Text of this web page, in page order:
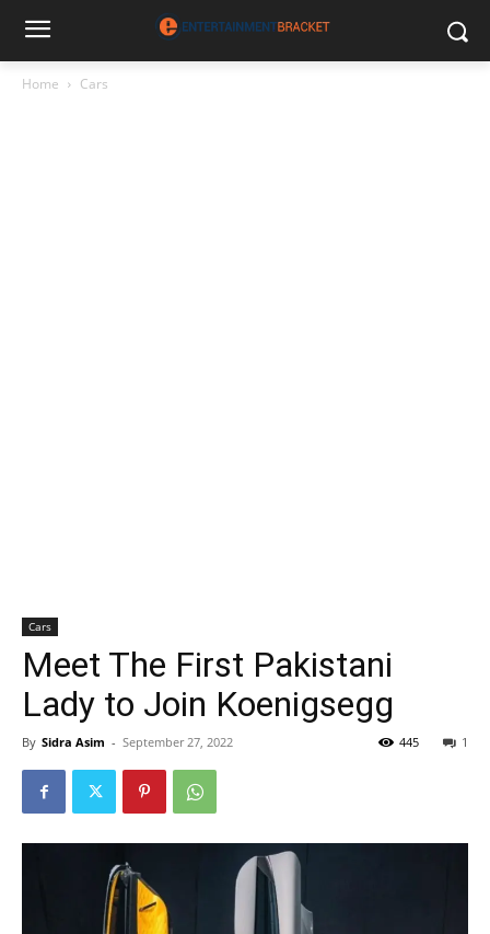
Home Cars
Cars
Meet The First Pakistani
Lady to Join Koenigsegg
By Sidra Asim - September 27, 2022 1
445